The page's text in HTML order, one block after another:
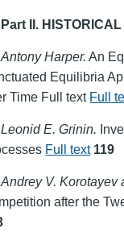
Part II.
Antony Harper. An
Equilibria
Time Full text Full
Leonid E. Grinin.
Full text 119
Andrey V. Korotayev
after the